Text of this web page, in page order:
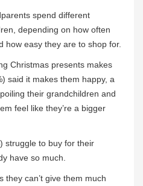
spend different
depending on how often
how easy they are to shop for.
Christmas presents makes
said it makes them happy, a
their grandchildren and
feel like they’re a bigger
struggle to buy for their
have so much.
they can’t give them much